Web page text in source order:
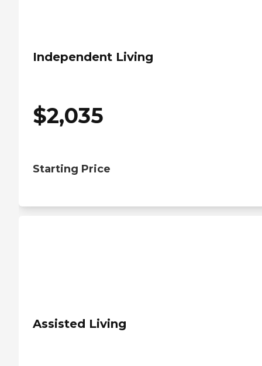
Independent Living
$2,035
Starting Price
Assisted Living